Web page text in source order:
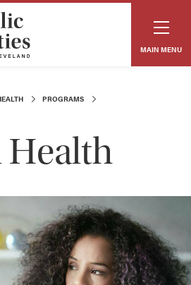
MAIN MENU
PROGRAMS